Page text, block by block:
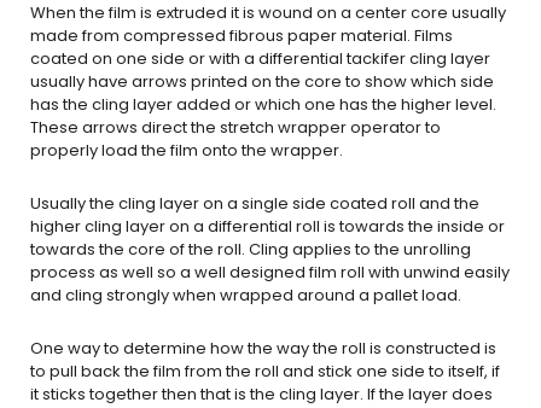
When the film is extruded it is wound on a center core usually
made from compressed fibrous paper material. Films
coated on one side or with a differential tackifer cling layer
usually have arrows printed on the core to show which side
has the cling layer added or which one has the higher level.
These arrows direct the stretch wrapper operator to
properly load the film onto the wrapper.
Usually the cling layer on a single side coated roll and the
higher cling layer on a differential roll is towards the inside or
towards the core of the roll. Cling applies to the unrolling
process as well so a well designed film roll with unwind easily
and cling strongly when wrapped around a pallet load.
One way to determine how the way the roll is constructed is
to pull back the film from the roll and stick one side to itself, if
it sticks together then that is the cling layer. If the layer does